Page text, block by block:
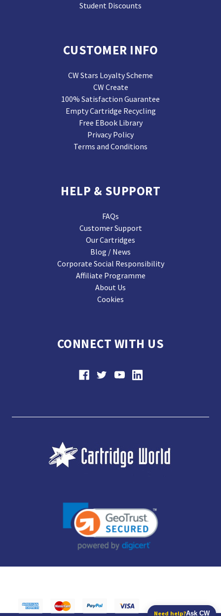
Student Discounts
CUSTOMER INFO
CW Stars Loyalty Scheme
CW Create
100% Satisfaction Guarantee
Empty Cartridge Recycling
Free EBook Library
Privacy Policy
Terms and Conditions
HELP & SUPPORT
FAQs
Customer Support
Our Cartridges
Blog / News
Corporate Social Responsibility
Affiliate Programme
About Us
Cookies
CONNECT WITH US
Need help?Ask CW